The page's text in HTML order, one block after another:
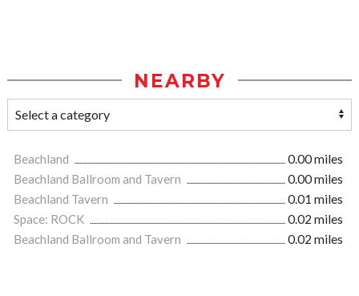
NEARBY
Beachland
0.00 miles
Beachland Ballroom and Tavern
0.00 miles
Beachland Tavern
0.01 miles
Space: ROCK
0.02 miles
Beachland Ballroom and Tavern
0.02 miles